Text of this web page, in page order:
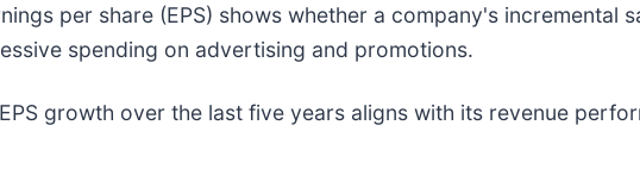
per share (EPS) shows whether a company's incremental
spending on advertising and promotions.
growth over the last five years aligns with its revenue